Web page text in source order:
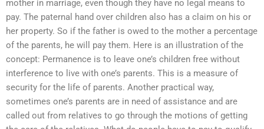
mother in marriage, even though they have no legal means to
pay. The paternal hand over children also has a claim on his or
her property. So if the father is owed to the mother a percentage
of the parents, he will pay them. Here is an illustration of the
concept: Permanence is to leave one’s children free without
interference to live with one’s parents. This is a measure of
security for the life of parents. Another practical way,
sometimes one’s parents are in need of assistance and are
called out from relatives to go through the motions of getting